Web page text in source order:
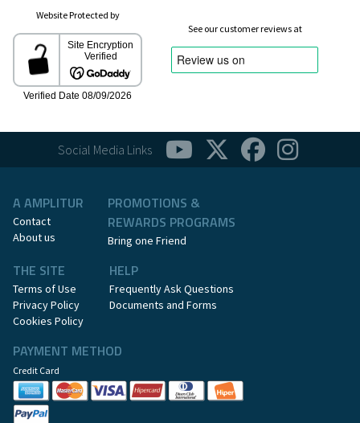
Website Protected by
See our customer reviews at
Social Media Links
A AMPLITUR
Contact
About us
PROMOTIONS &
REWARDS PROGRAMS
Bring one Friend
THE SITE
Terms of Use
Privacy Policy
Cookies Policy
HELP
Frequently Ask Questions
Documents and Forms
PAYMENT METHOD
Credit Card